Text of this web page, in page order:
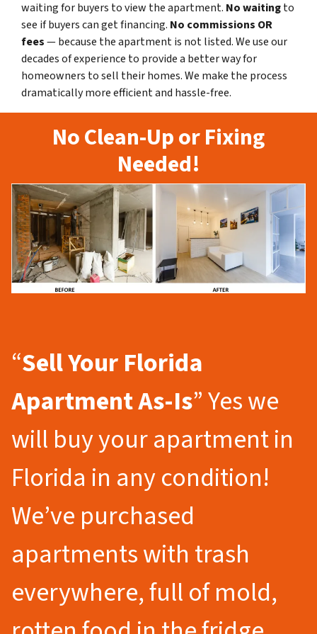
waiting for buyers to view the apartment. No waitingto
see if buyers can get financing. No commissions OR
fees— because the apartment is not listed. We use our
decades of experience to provide a better way for
homeowners to sell their homes. We make the process
dramatically more efficient and hassle-free.
No Clean-Up or Fixing
Needed!
“Sell Your Florida
Apartment As-Is” Yes we
will buy your apartment in
Florida in any condition!
We’ve purchased
apartments with trash
everywhere, full of mold,